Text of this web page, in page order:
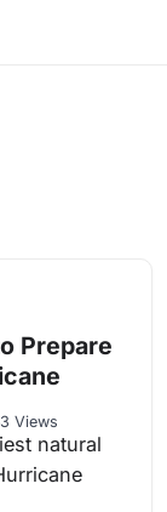
Prepare
Views
natural